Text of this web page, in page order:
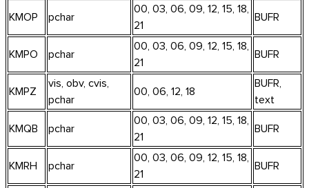
KMOP pchar
00, 03, 06, 09, 12, 15, 18,
21
BUFR
KMPO pchar
00, 03, 06, 09, 12, 15, 18,
21
BUFR
KMPZ
vis, obv, cvis,
pchar
00, 06, 12, 18
BUFR,
text
KMQB pchar
00, 03, 06, 09, 12, 15, 18,
21
BUFR
KMRH pchar
00, 03, 06, 09, 12, 15, 18,
21
BUFR